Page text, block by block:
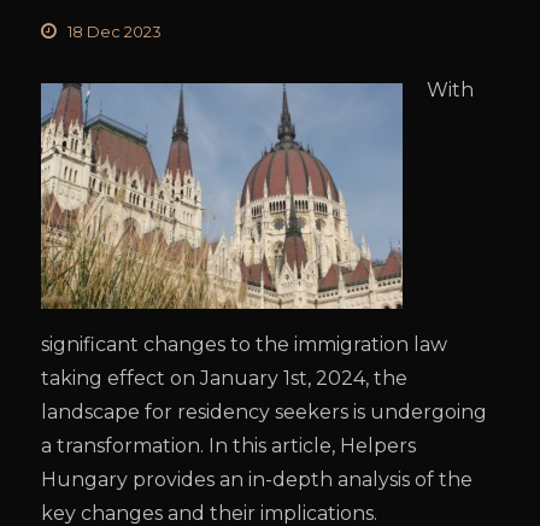
18 Dec 2023
With
significant changes to the immigration law
taking effect on January 1st, 2024, the
landscape for residency seekers is undergoing
a transformation. In this article, Helpers
Hungary provides an in-depth analysis of the
key changes and their implications.